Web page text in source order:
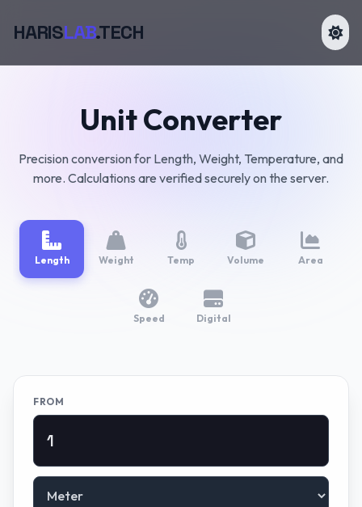
HARISLAB.TECH
Unit Converter
Precision conversion for Length, Weight, Temperature, and
more. Calculations are verified securely on the server.
Length Weight Temp Volume Area
Speed Digital
FROM